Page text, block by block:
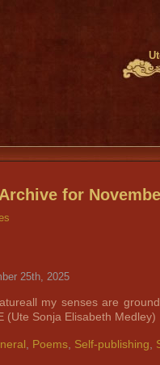
Archive for
25th, 2025
my senses are
(Ute Sonja Elisabeth Medley)
, Poems, Self-publishing,